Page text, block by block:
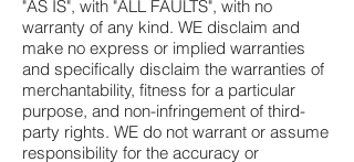
"AS IS", with "ALL FAULTS", with no
warranty of any kind. WE disclaim and
make no express or implied warranties
and specifically disclaim the warranties of
merchantability, fitness for a particular
purpose, and non-infringement of third-
party rights. WE do not warrant or assume
responsibility for the accuracy or